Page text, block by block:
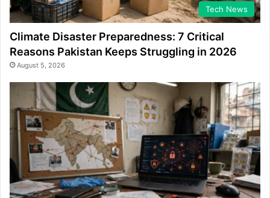
Tech News
Climate Disaster Preparedness: 7 Critical
Reasons Pakistan Keeps Struggling in 2026
August 5, 2026